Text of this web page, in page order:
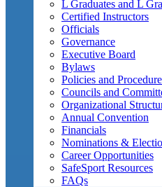
L Graduates and L
Certified Instructors
Officials
Governance
Executive Board
Bylaws
Policies and
Councils and
Organizational
Annual Convention
Financials
Nominations &
Career Opportunities
SafeSport Resources
FAQs